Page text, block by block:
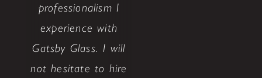
professionalism I
experience with
Gatsby Glass. I will
not hesitate to hire